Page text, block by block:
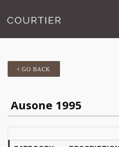
GO BACK
Ausone 1995